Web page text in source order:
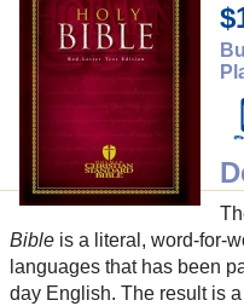
Bible is a literal, word-for-
languages that has been
day English. The result is